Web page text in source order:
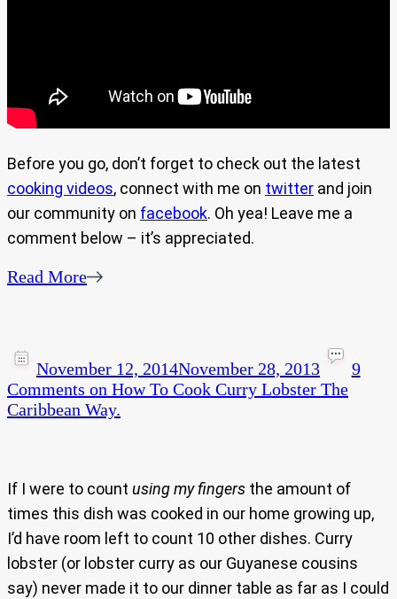
Before you go, don’t forget to check out the latest
cooking videos, connect with me on twitter and join
our community on facebook. Oh yea! Leave me a
comment below – it’s appreciated.
Read More
November 12, 2014November 28, 2013
9
Comments on How To Cook Curry Lobster The
Caribbean Way.
If I were to count using my fingers the amount of
times this dish was cooked in our home growing up,
I’d have room left to count 10 other dishes. Curry
lobster (or lobster curry as our Guyanese cousins
say) never made it to our dinner table as far as I could